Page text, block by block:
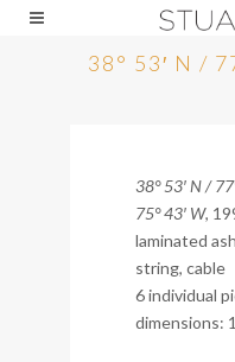
38° 53′ N /
38° 53′ N /
75° 43′ W,
laminated
string, cable
6 individual
dimensions: